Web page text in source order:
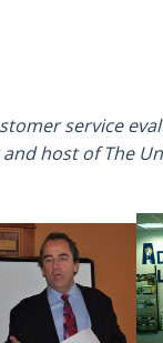
service
host of The